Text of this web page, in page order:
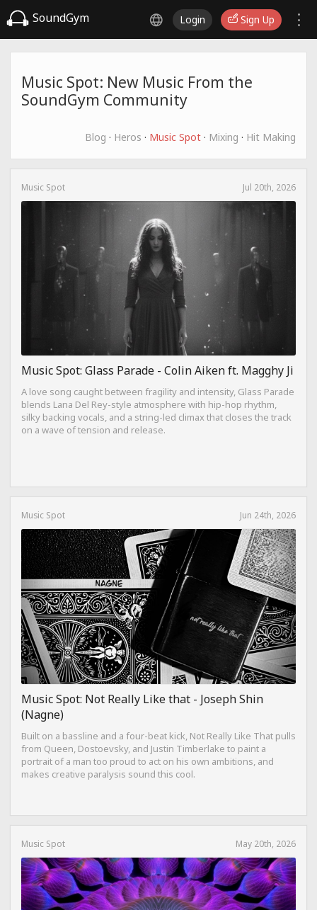
SoundGym Login Sign Up
Music Spot: New Music From the
SoundGym Community
Blog · Heros · Music Spot · Mixing · Hit Making
Music Spot Jul 20th, 2026
Music Spot: Glass Parade - Colin Aiken ft. Magghy Ji
A love song caught between fragility and intensity, Glass Parade
blends Lana Del Rey-style atmosphere with hip-hop rhythm,
silky backing vocals, and a string-led climax that closes the track
on a wave of tension and release.
Music Spot Jun 24th, 2026
Music Spot: Not Really Like that - Joseph Shin
(Nagne)
Built on a bassline and a four-beat kick, Not Really Like That pulls
from Queen, Dostoevsky, and Justin Timberlake to paint a
portrait of a man too proud to act on his own ambitions, and
makes creative paralysis sound this cool.
Music Spot May 20th, 2026